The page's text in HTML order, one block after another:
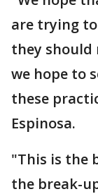
are trying
they
we hope to
these
Espinosa.
"This is the
the break-